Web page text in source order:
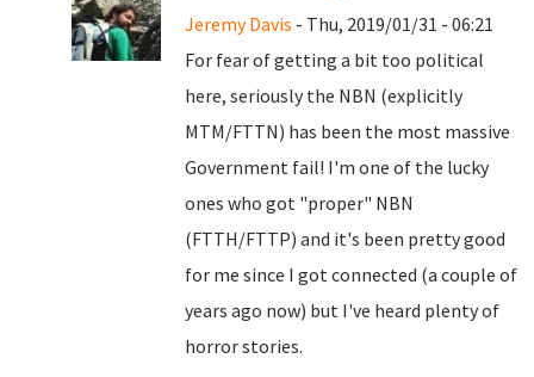
Jeremy Davis - Thu, 2019/01/31 - 06:21
For fear of getting a bit too political
here, seriously the NBN (explicitly
MTM/FTTN) has been the most massive
Government fail! I'm one of the lucky
ones who got "proper" NBN
(FTTH/FTTP) and it's been pretty good
for me since I got connected (a couple of
years ago now) but I've heard plenty of
horror stories.